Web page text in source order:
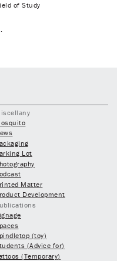
of Study
Lot
Matter
Development
(toy)
(Advice for)
(Temporary)